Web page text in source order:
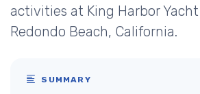
activities at King Harbor
Redondo Beach, California.
SUMMARY